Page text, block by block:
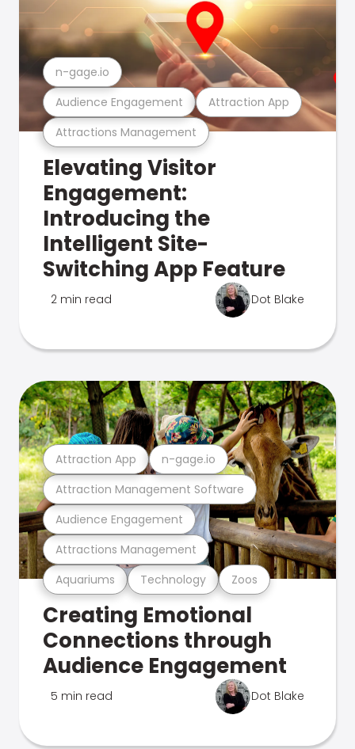
Attractions Management
Audience Engagement Attraction App
n-gage.io
Elevating Visitor
Engagement:
Introducing the
Intelligent Site-
Switching App Feature
2 min read Dot Blake
Aquariums Technology Zoos
Attractions Management
Audience Engagement
Attraction Management Software
Attraction App n-gage.io
Creating Emotional
Connections through
Audience Engagement
5 min read Dot Blake